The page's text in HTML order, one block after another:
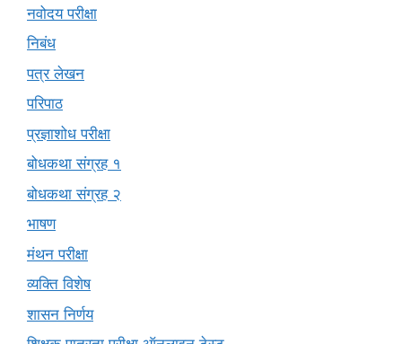
नवोदय परीक्षा
निबंध
पत्र लेखन
परिपाठ
प्रज्ञाशोध परीक्षा
बोधकथा संग्रह १
बोधकथा संग्रह २
भाषण
मंथन परीक्षा
व्यक्ति विशेष
शासन निर्णय